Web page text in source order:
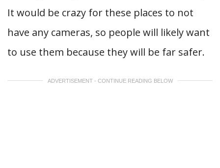
It would be crazy for these places to not
have any cameras, so people will likely want
to use them because they will be far safer.
ADVERTISEMENT - CONTINUE READING BELOW